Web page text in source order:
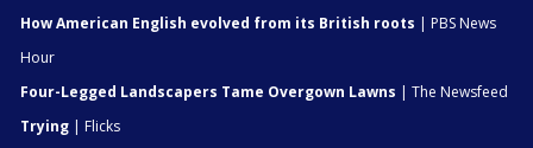
How American English evolved from its British roots | PBS News
Hour
Four-Legged Landscapers Tame Overgown Lawns | The Newsfeed
Trying | Flicks